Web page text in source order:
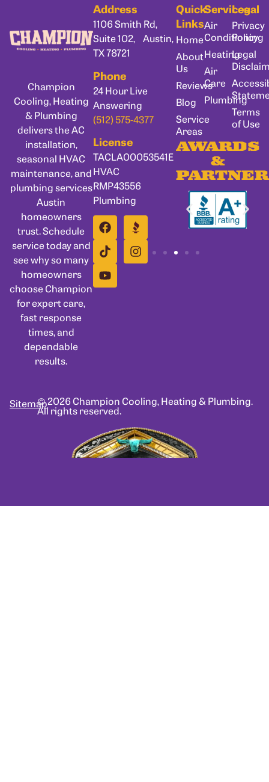
Champion
Cooling, Heating
& Plumbing
delivers the AC
installation,
seasonal HVAC
maintenance, and
plumbing services
Austin
homeowners
trust. Schedule
service today and
see why so many
homeowners
choose Champion
for expert care,
fast response
times, and
dependable
results.
Address
1106 Smith Rd,
Suite 102, Austin,
TX 78721
Phone
24 Hour Live
Answering
(512) 575-4377
License
TACLA00053541E
HVAC
RMP43556
Plumbing
Quick
Links
Home
About
Us
Reviews
Blog
Service
Areas
Services
Air
Conditioning
Heating
Air
Care
Plumbing
Legal
Privacy
Policy
Legal
Terms
of Use
AWARDS
&
© 2026 Champion Cooling, Heating & Plumbing.
All rights reserved.
Sitemap